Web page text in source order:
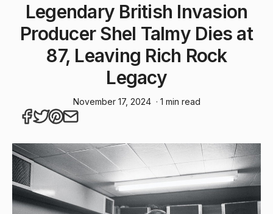
Legendary British Invasion
Producer Shel Talmy Dies at
87, Leaving Rich Rock
Legacy
November 17, 2024 · 1 min read